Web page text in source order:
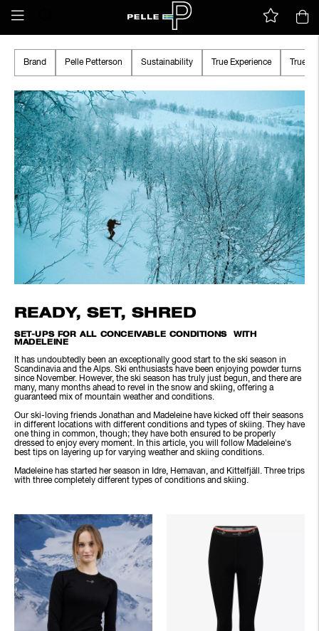
Brand Pelle Petterson Sustainability True Experience True
READY, SET, SHRED
SET-UPS FOR ALL CONCEIVABLE CONDITIONS WITH
MADELEINE
It has undoubtedly been an exceptionally good start to the ski season in
Scandinavia and the Alps. Ski enthusiasts have been enjoying powder turns
since November. However, the ski season has truly just begun, and there are
many, many months ahead to revel in the snow and skiing, offering a
guaranteed mix of mountain weather and conditions.
Our ski-loving friends Jonathan and Madeleine have kicked off their seasons
in different locations with different conditions and types of skiing. They have
one thing in common, though; they have both ensured to be properly
dressed to enjoy every moment. In this article, you will follow Madeleine's
best tips on layering up for varying weather and skiing conditions.
Madeleine has started her season in Idre, Hemavan, and Kittelfjäll. Three trips
with three completely different types of conditions and skiing.